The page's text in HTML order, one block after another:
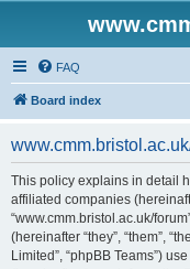
FAQ
Board index
This policy explains in detail
affiliated companies
“www.cmm.bristol.ac.uk/
(hereinafter “they”, “them”,
Limited”, “phpBB Teams”)